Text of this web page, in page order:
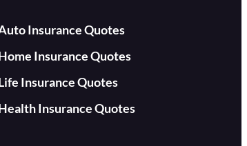
Insurance Quotes
Insurance Quotes
Insurance Quotes
Insurance Quotes